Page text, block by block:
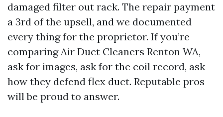
damaged filter out rack. The repair payment
a 3rd of the upsell, and we documented
every thing for the proprietor. If you’re
comparing Air Duct Cleaners Renton WA,
ask for images, ask for the coil record, ask
how they defend flex duct. Reputable pros
will be proud to answer.